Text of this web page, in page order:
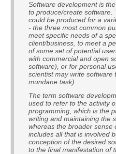
Software development is
to produce/create software.
could be produced for a
- the three most common
meet specific needs of a
client/business, to meet a
of some set of potential
with commercial and open
software), or for personal
scientist may write software
mundane task).
The term software
used to refer to the activity
programming, which is the
writing and maintaining the
whereas the broader sense
includes all that is involved
conception of the desired
to the final manifestation of